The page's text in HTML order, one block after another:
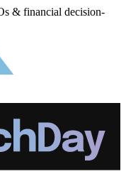
& financial decision-